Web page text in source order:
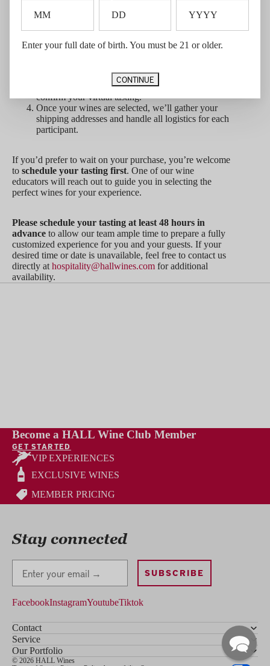
Enter your full date of birth. You must be 21 or older.
CONTINUE
Let's get started!
Contact Private Experiencesto begin planning
your tasting.
Select a preferred date
shipping and preparation.
A 12-bottle purchase minimum
confirm your virtual tasting.
Once your wines are selected, we’ll gather your
shipping addresses and handle all logistics for each
participant.
If you’d prefer to wait on your purchase, you’re welcome
to schedule your tasting first. One of our wine
educators will reach out to guide you in selecting the
perfect wines for your experience.
Please schedule your tasting at least 48 hours in
advance to allow our team ample time to prepare a fully
customized experience for you and your guests. If your
desired time or date is unavailable, feel free to contact us
directly at hospitality@hallwines.com for additional
availability.
Become a HALL Wine Club Member
GET STARTED
VIP EXPERIENCES
EXCLUSIVE WINES
MEMBER PRICING
Stay connected
SUBSCRIBE
FacebookInstagramYoutubeTiktok
Contact
Service
Our Portfolio
© 2026 HALL Wines